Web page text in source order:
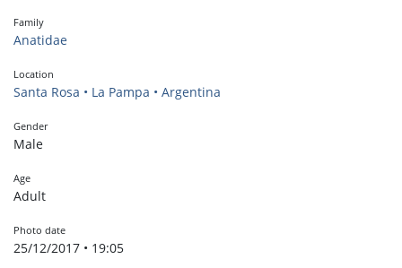
Family
Anatidae
Location
Santa Rosa • La Pampa • Argentina
Gender
Male
Age
Adult
Photo date
25/12/2017 • 19:05